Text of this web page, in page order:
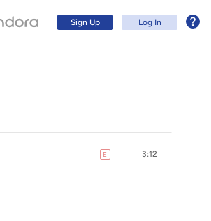
Sign Up Log In
E explicit3:12